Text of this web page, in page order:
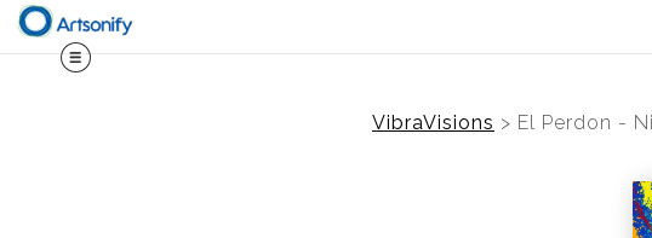
VibraVisions > El Perdon -